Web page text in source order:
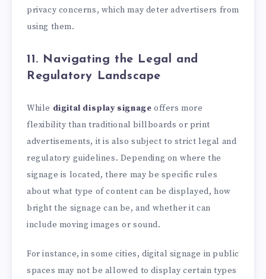
privacy concerns, which may deter advertisers from
using them.
11. Navigating the Legal and
Regulatory Landscape
While digital display signage offers more
flexibility than traditional billboards or print
advertisements, it is also subject to strict legal and
regulatory guidelines. Depending on where the
signage is located, there may be specific rules
about what type of content can be displayed, how
bright the signage can be, and whether it can
include moving images or sound.
For instance, in some cities, digital signage in public
spaces may not be allowed to display certain types